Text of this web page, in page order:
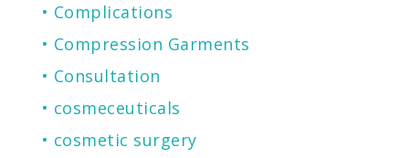
Complications
Compression Garments
Consultation
cosmeceuticals
cosmetic surgery